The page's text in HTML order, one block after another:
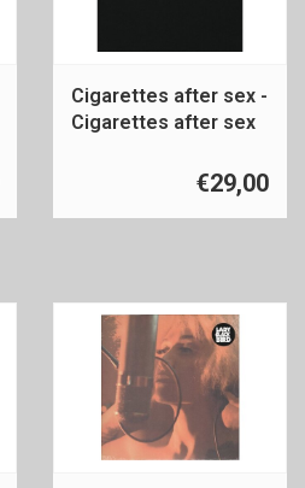
Cigarettes after sex -
Cigarettes after sex
€29,00